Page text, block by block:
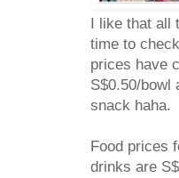
I like that all
time to
prices have
S$0.50/bowl
snack haha.
Food prices
drinks are